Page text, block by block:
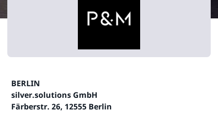
BERLIN
silver.solutions GmbH
Färberstr. 26, 12555 Berlin